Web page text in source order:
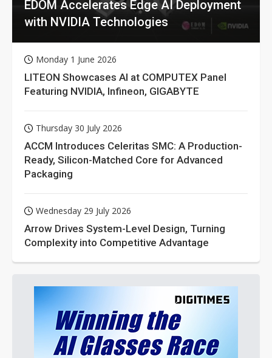
EDOM Accelerates Edge AI Deployment
with NVIDIA Technologies
Monday 1 June 2026
LITEON Showcases AI at COMPUTEX Panel
Featuring NVIDIA, Infineon, GIGABYTE
Thursday 30 July 2026
ACCM Introduces Celeritas SMC: A Production-
Ready, Silicon-Matched Core for Advanced
Packaging
Wednesday 29 July 2026
Arrow Drives System-Level Design, Turning
Complexity into Competitive Advantage